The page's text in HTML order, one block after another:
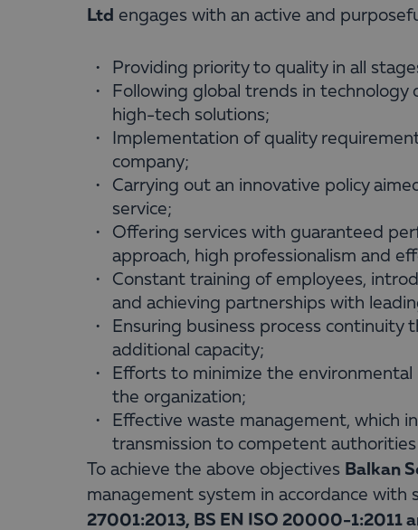
Ltd engages with an active and
Providing priority to quality in all
Following global trends in
high-tech solutions;
Implementation of quality
company;
Carrying out an innovative policy
service;
Offering services with guaranteed
approach, high professionalism and
Constant training of employees,
and achieving partnerships with
Ensuring business process continuity
additional capacity;
Efforts to minimize the
the organization;
Effective waste management, which
transmission to competent authorities
To achieve the above objectives Balkan
management system in accordance with
27001:2013, BS EN ISO 20000-1:2011